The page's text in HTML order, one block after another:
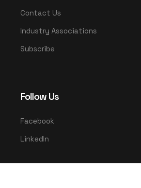
Contact Us
Industry Associations
Subscribe
Follow Us
Facebook
LinkedIn